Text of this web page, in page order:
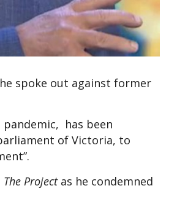
spoke out against former
has been
of Victoria, to
The Project as he condemned